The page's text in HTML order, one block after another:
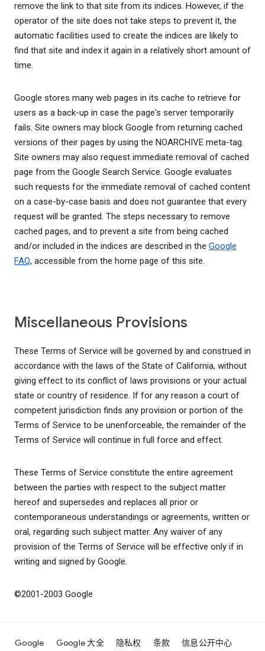
remove the link to that site from its indices. However, if the
operator of the site does not take steps to prevent it, the
automatic facilities used to create the indices are likely to
find that site and index it again in a relatively short amount of
time.
Google stores many web pages in its cache to retrieve for
users as a back-up in case the page's server temporarily
fails. Site owners may block Google from returning cached
versions of their pages by using the NOARCHIVE meta-tag.
Site owners may also request immediate removal of cached
page from the Google Search Service. Google evaluates
such requests for the immediate removal of cached content
on a case-by-case basis and does not guarantee that every
request will be granted. The steps necessary to remove
cached pages, and to prevent a site from being cached
and/or included in the indices are described in the Google
FAQ, accessible from the home page of this site.
Miscellaneous Provisions
These Terms of Service will be governed by and construed in
accordance with the laws of the State of California, without
giving effect to its conflict of laws provisions or your actual
state or country of residence. If for any reason a court of
competent jurisdiction finds any provision or portion of the
Terms of Service to be unenforceable, the remainder of the
Terms of Service will continue in full force and effect.
These Terms of Service constitute the entire agreement
between the parties with respect to the subject matter
hereof and supersedes and replaces all prior or
contemporaneous understandings or agreements, written or
oral, regarding such subject matter. Any waiver of any
provision of the Terms of Service will be effective only if in
writing and signed by Google.
©2001-2003 Google
Google Google 大全 隐私权 条款 信息公开中心